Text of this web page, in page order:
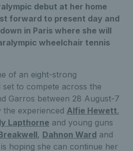
debut at her home
forward to present day and
in Paris where she will
wheelchair tennis
of an eight-strong
set to compete across the
Garros between 28 August-7
the experienced Alfie Hewett,
Lapthorne and young guns
, Dahnon Ward and
hoping she can continue her